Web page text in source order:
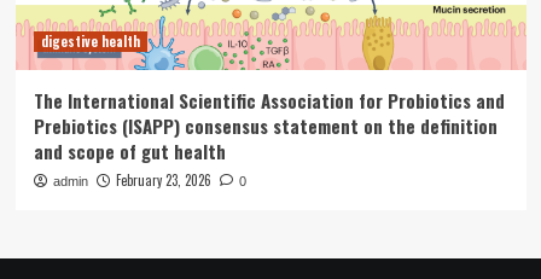
digestive health
The International Scientific Association for Probiotics and
Prebiotics (ISAPP) consensus statement on the definition
and scope of gut health
admin February 23, 2026 0